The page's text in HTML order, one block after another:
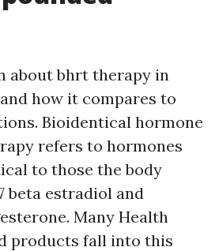
about bhrt therapy in
how it compares to
Bioidentical hormone
refers to hormones
to those the body
beta estradiol and
Many Health
products fall into this